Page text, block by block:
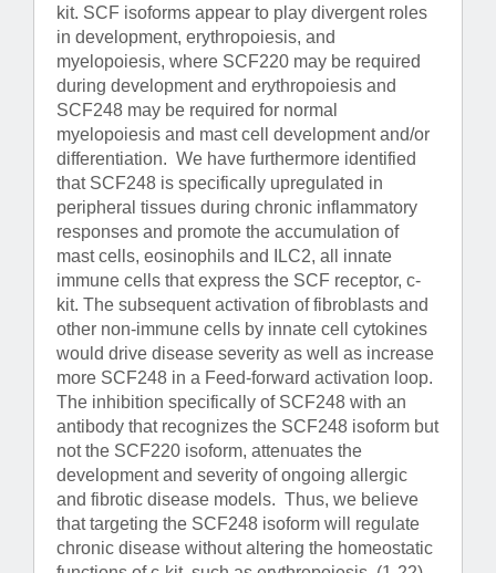
kit. SCF isoforms appear to play divergent roles
in development, erythropoiesis, and
myelopoiesis, where SCF220 may be required
during development and erythropoiesis and
SCF248 may be required for normal
myelopoiesis and mast cell development and/or
differentiation. We have furthermore identified
that SCF248 is specifically upregulated in
peripheral tissues during chronic inflammatory
responses and promote the accumulation of
mast cells, eosinophils and ILC2, all innate
immune cells that express the SCF receptor, c-
kit. The subsequent activation of fibroblasts and
other non-immune cells by innate cell cytokines
would drive disease severity as well as increase
more SCF248 in a Feed-forward activation loop.
The inhibition specifically of SCF248 with an
antibody that recognizes the SCF248 isoform but
not the SCF220 isoform, attenuates the
development and severity of ongoing allergic
and fibrotic disease models. Thus, we believe
that targeting the SCF248 isoform will regulate
chronic disease without altering the homeostatic